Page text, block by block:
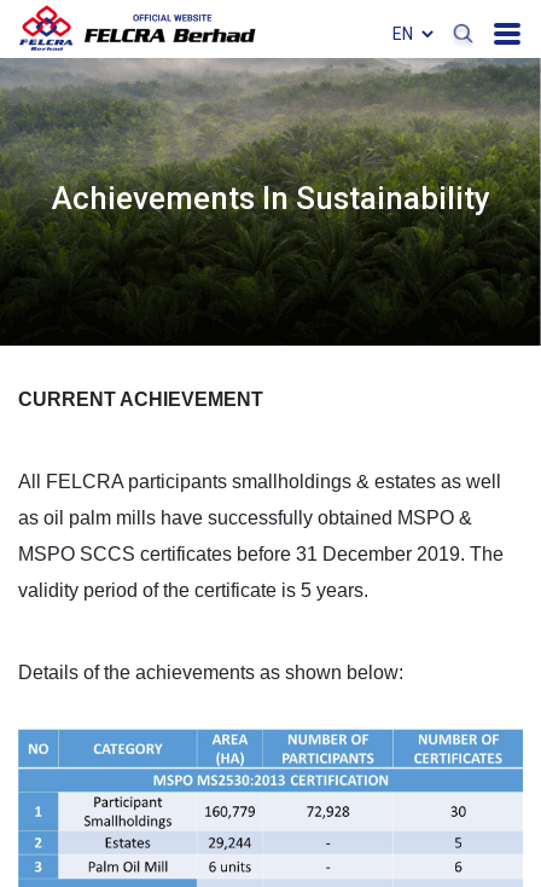
Achievements In Sustainability
CURRENT ACHIEVEMENT
All FELCRA participants smallholdings & estates as well
as oil palm mills have successfully obtained MSPO &
MSPO SCCS certificates before 31 December 2019. The
validity period of the certificate is 5 years.
Details of the achievements as shown below: